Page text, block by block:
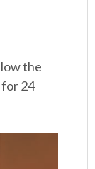
the
24